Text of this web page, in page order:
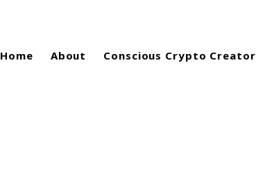
Home About Conscious Crypto Creator